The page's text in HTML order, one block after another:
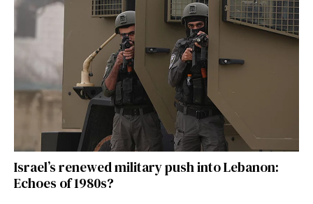
Contact Us
Terms & conditions
Privacy Policy
Cookies Policy
Israel’s renewed military push into Lebanon:
Echoes of 1980s?